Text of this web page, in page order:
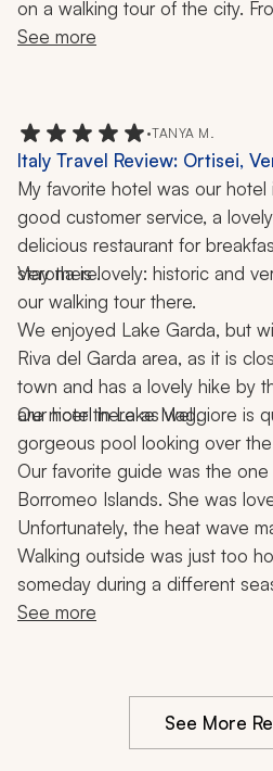
on a walking tour of the city.
to Menaggio, alongside Lake
Como, we continued down to
Coast and Naples. My fiance
trip and we hope to be able to
thanks to our Zicasso agent
company for making it happen!
See more
•TANYA M.
Italy Travel Review: Ortisei,
Maggiore, Milan, Borromeo
Hiking, Cooking Class, 2
My favorite hotel was our hotel
good customer service, a
delicious restaurant for
stay there.
Verona is lovely: historic and
our walking tour there.
We enjoyed Lake Garda, but
Riva del Garda area, as it is
town and has a lovely hike by
are nicer there as well.
Our hotel in Lake Maggiore is
Our favorite guide was the
Borromeo Islands. She was
Unfortunately, the heat wave
Walking outside was just too
someday during a different
this fashion-famous city.
See more
See More